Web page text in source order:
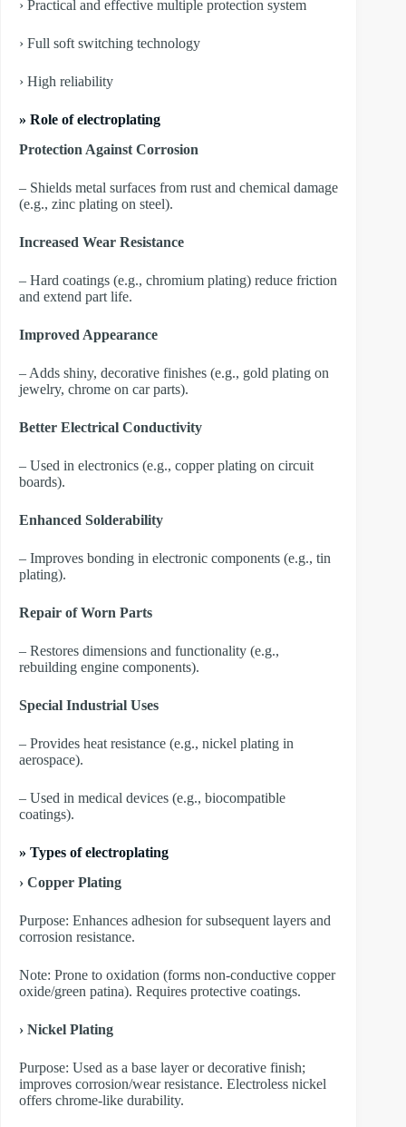
› Practical and effective multiple protection system
› Full soft switching technology
› High reliability
» Role of electroplating
Protection Against Corrosion
– Shields metal surfaces from rust and chemical damage
(e.g., zinc plating on steel).
Increased Wear Resistance
– Hard coatings (e.g., chromium plating) reduce friction
and extend part life.
Improved Appearance
– Adds shiny, decorative finishes (e.g., gold plating on
jewelry, chrome on car parts).
Better Electrical Conductivity
– Used in electronics (e.g., copper plating on circuit
boards).
Enhanced Solderability
– Improves bonding in electronic components (e.g., tin
plating).
Repair of Worn Parts
– Restores dimensions and functionality (e.g.,
rebuilding engine components).
Special Industrial Uses
– Provides heat resistance (e.g., nickel plating in
aerospace).
– Used in medical devices (e.g., biocompatible
coatings).
» Types of electroplating
› Copper Plating
Purpose: Enhances adhesion for subsequent layers and
corrosion resistance.
Note: Prone to oxidation (forms non-conductive copper
oxide/green patina). Requires protective coatings.
› Nickel Plating
Purpose: Used as a base layer or decorative finish;
improves corrosion/wear resistance. Electroless nickel
offers chrome-like durability.